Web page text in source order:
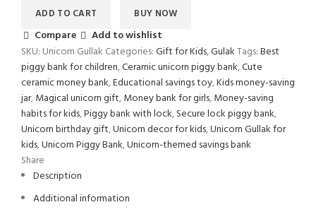
ADD TO CART BUY NOW
Compare
Add to wishlist
SKU: Unicorn Gullak Categories:Gift for Kids,GulakTags:Best
piggy bank for children,Ceramic unicorn piggy bank,Cute
ceramic money bank,Educational savings toy,Kids money-saving
jar,Magical unicorn gift,Money bank for girls,Money-saving
habits for kids,Piggy bank with lock,Secure lock piggy bank,
Unicorn birthday gift,Unicorn decor for kids,Unicorn Gullak for
kids,Unicorn Piggy Bank,Unicorn-themed savings bank
Share
Description
Additional information